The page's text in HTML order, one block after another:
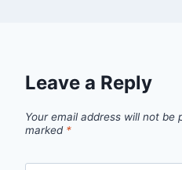
Leave a Reply
Your email address will not be
marked *